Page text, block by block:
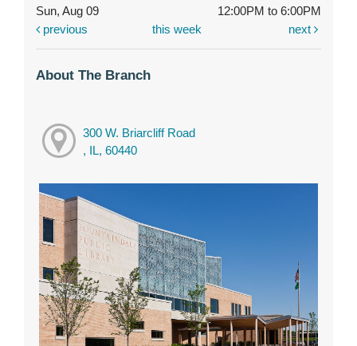
Sun, Aug 09
12:00PM to 6:00PM
previous
this week next
About The Branch
300 W. Briarcliff Road
, IL, 60440